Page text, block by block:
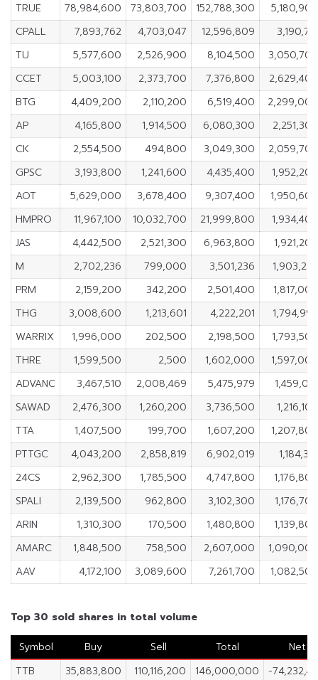
TRUE
78,984,600 73,803,700 152,788,300
CPALL
7,893,762 4,703,047 12,596,809
TU
5,577,600 2,526,900 8,104,500
CCET
5,003,100 2,373,700 7,376,800
BTG
4,409,200 2,110,200 6,519,400
AP
4,165,800 1,914,500 6,080,300
CK
2,554,500 494,800 3,049,300
GPSC
3,193,800 1,241,600 4,435,400
AOT
5,629,000 3,678,400 9,307,400
HMPRO
11,967,100 10,032,700 21,999,800
JAS
4,442,500 2,521,300 6,963,800
M
2,702,236 799,000 3,501,236
PRM
2,159,200 342,200 2,501,400
THG
3,008,600 1,213,601 4,222,201
WARRIX
1,996,000 202,500 2,198,500
THRE
1,599,500 2,500 1,602,000
ADVANC
3,467,510 2,008,469 5,475,979
SAWAD
2,476,300 1,260,200 3,736,500
TTA
1,407,500 199,700 1,607,200
PTTGC
4,043,200 2,858,819 6,902,019
24CS
2,962,300 1,785,500 4,747,800
SPALI
2,139,500 962,800 3,102,300
ARIN
1,310,300 170,500 1,480,800
AMARC
1,848,500 758,500 2,607,000
AAV
4,172,100 3,089,600 7,261,700
Top 30 sold shares in total volume
Symbol
Buy Sell Total
Net
TTB
35,883,800 110,116,200 146,000,000
-